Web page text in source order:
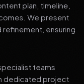
plan, timeline,
We present
ensuring
teams
dedicated project